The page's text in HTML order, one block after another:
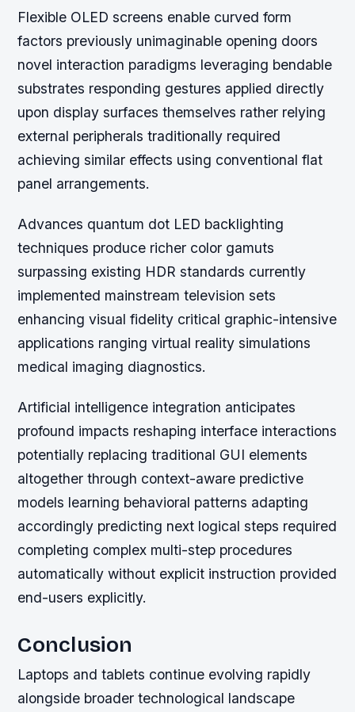
Flexible OLED screens enable curved form
factors previously unimaginable opening doors
novel interaction paradigms leveraging bendable
substrates responding gestures applied directly
upon display surfaces themselves rather relying
external peripherals traditionally required
achieving similar effects using conventional flat
panel arrangements.
Advances quantum dot LED backlighting
techniques produce richer color gamuts
surpassing existing HDR standards currently
implemented mainstream television sets
enhancing visual fidelity critical graphic-intensive
applications ranging virtual reality simulations
medical imaging diagnostics.
Artificial intelligence integration anticipates
profound impacts reshaping interface interactions
potentially replacing traditional GUI elements
altogether through context-aware predictive
models learning behavioral patterns adapting
accordingly predicting next logical steps required
completing complex multi-step procedures
automatically without explicit instruction provided
end-users explicitly.
Conclusion
Laptops and tablets continue evolving rapidly
alongside broader technological landscape